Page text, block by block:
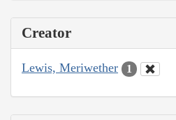
Creator
Lewis, Meriwether 1